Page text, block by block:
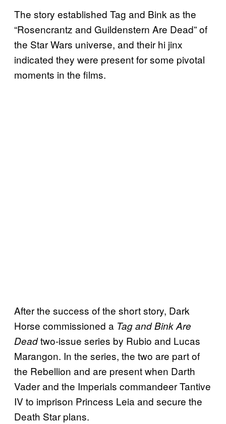
The story established Tag and Bink as the
“Rosencrantz and Guildenstern Are Dead” of
the Star Wars universe, and their hi jinx
indicated they were present for some pivotal
moments in the films.
After the success of the short story, Dark
Horse commissioned a Tag and Bink Are
Deadtwo-issue series by Rubio and Lucas
Marangon. In the series, the two are part of
the Rebellion and are present when Darth
Vader and the Imperials commandeer Tantive
IV to imprison Princess Leia and secure the
Death Star plans.